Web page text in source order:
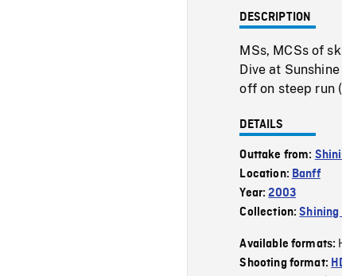
DESCRIPTION
MSs, MCSs of
Dive at
off on steep run
DETAILS
Outtake from:
Location: Banff
Year:2003
Collection:Shining
Available formats:
Shooting format: